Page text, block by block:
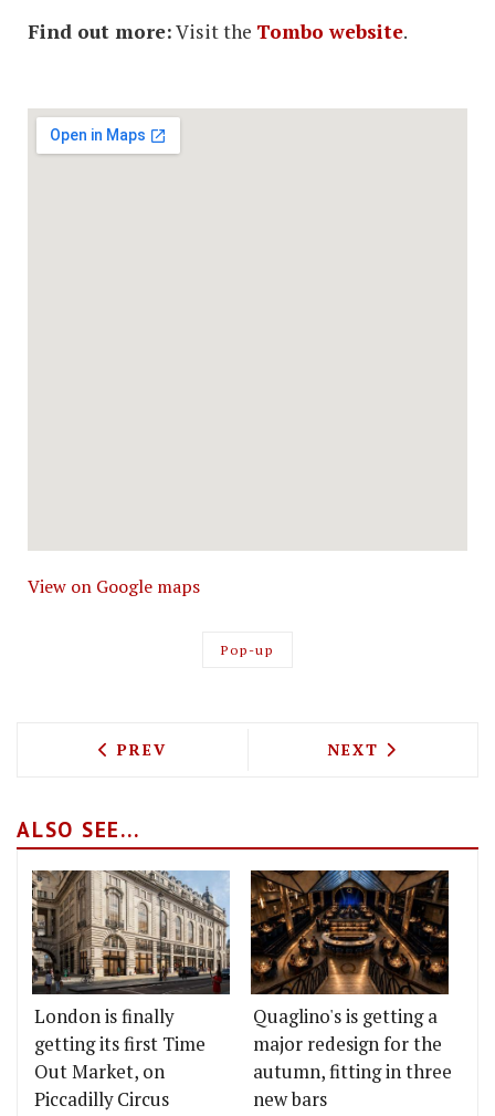
Find out more:Visit the Tombo website.
View on Google maps
Pop-up
PREVIOUS ARTICLE: THE TRUSCOTT
PREV NEXT ARTICLE:
NEXT
ALSO SEE...
London is finally
getting its first Time
Out Market, on
Piccadilly Circus
Quaglino's is getting a
major redesign for the
autumn, fitting in three
new bars